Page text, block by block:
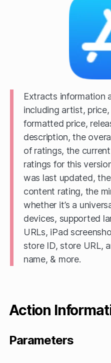
Extracts information
including artist,
formatted price,
description, the
of ratings, the
ratings for this
was last updated,
content rating, the
whether it’s a
devices, supported
URLs, iPad
store ID, store URL,
name, & more.
Action
Parameters